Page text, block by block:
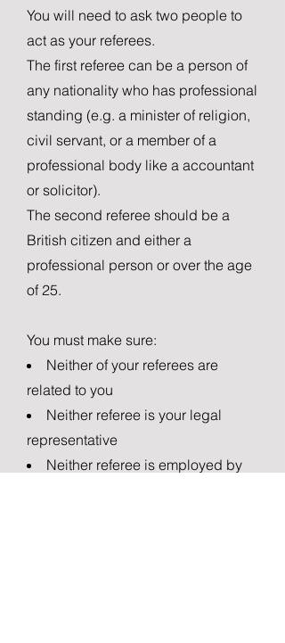
You will need to ask two people to
act as your referees.
The first referee can be a person of
any nationality who has professional
standing (e.g. a minister of religion,
civil servant, or a member of a
professional body like a accountant
or solicitor).
The second referee should be a
British citizen and either a
professional person or over the age
of 25.
You must make sure:
Neither of your referees are
related to you
Neither referee is your legal
representative
Neither referee is employed by